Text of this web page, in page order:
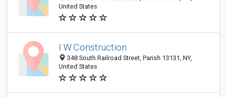
United States
I W Construction
348 South Railroad Street, Parish 13131, NY,
United States